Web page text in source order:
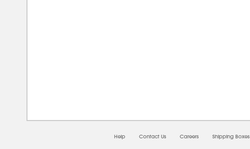
Help Contact Us Careers Shipping Boxes